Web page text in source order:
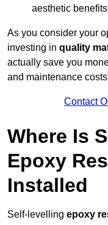
aesthetic
As you consider your
investing in quality
actually save you
and maintenance
Contact
Where Is
Epoxy
Installed
Self-levelling epoxy